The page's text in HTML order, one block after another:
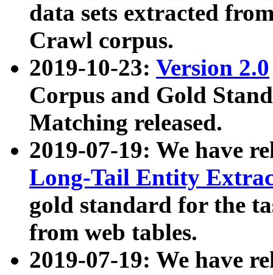
data sets extracted
Crawl corpus.
2019-10-23: Version 2.0
Corpus and Gold
Matching released.
2019-07-19: We have
Long-Tail Entity
gold standard for the
from web tables.
2019-07-19: We have